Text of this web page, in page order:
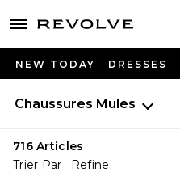
menu - shows more content
NEW TODAY DRESSES
Chaussures Mules
716Articles
Trier Par
Refine